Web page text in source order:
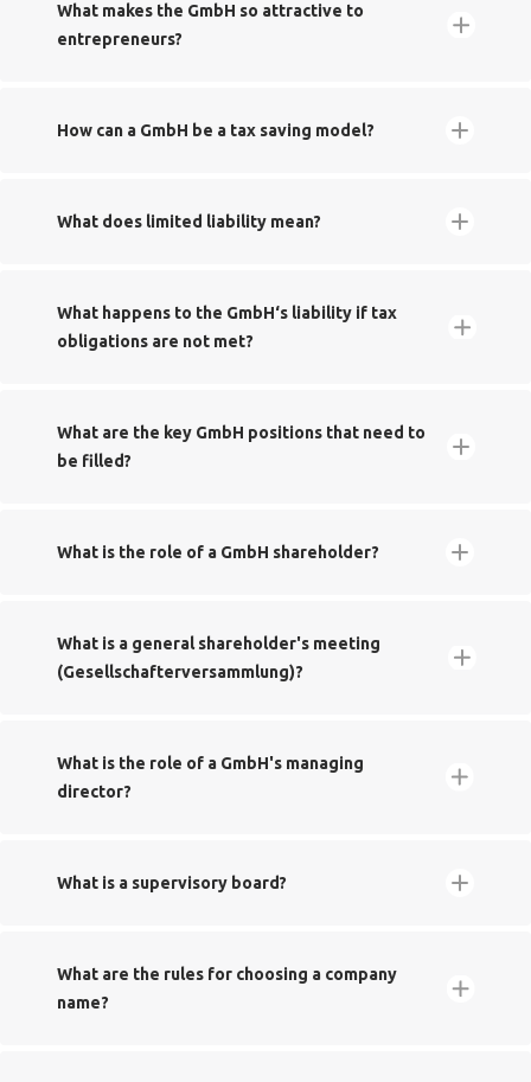
Modernisierung des GmbH-Rechts und
​What makes the GmbH so attractive to
entrepreneurs?
Tax savings
​How can a GmbH be a tax saving model?
​What does limited liability mean?
​What happens to the GmbH‘s liability if tax
obligations are not met?
What are the key GmbH positions that need to
be filled?‬‬‬‬‬
What is the role of a GmbH shareholder?‬‬‬‬
What is a general shareholder's meeting
(Gesellschafterversammlung)?
What is the role of a GmbH's managing
director?
What is a supervisory board?
​​What are the rules for choosing a company
name?